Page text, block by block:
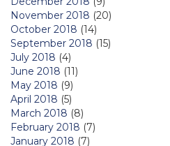
November 2018 (20)
October 2018 (14)
September 2018 (15)
July 2018 (4)
June 2018 (11)
May 2018 (9)
April 2018 (5)
March 2018 (8)
February 2018 (7)
January 2018 (7)